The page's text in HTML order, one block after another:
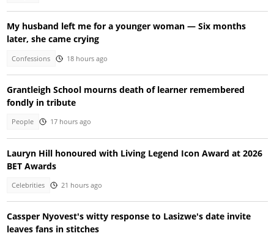
My husband left me for a younger woman — Six months
later, she came crying
Confessions 18 hours ago
Grantleigh School mourns death of learner remembered
fondly in tribute
People 17 hours ago
Lauryn Hill honoured with Living Legend Icon Award at 2026
BET Awards
Celebrities 21 hours ago
Cassper Nyovest's witty response to Lasizwe's date invite
leaves fans in stitches